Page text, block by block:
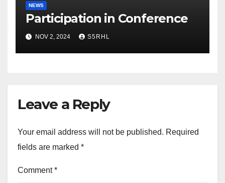
NEWS
Participation in Conference
NOV 2, 2024 S5RHL
Leave a Reply
Your email address will not be published. Required
fields are marked *
Comment*